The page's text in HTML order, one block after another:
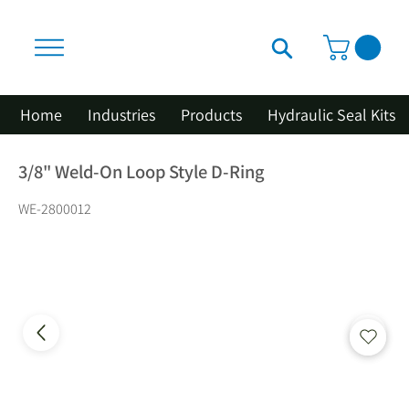
Home Industries Products Hydraulic Seal Kits
3/8" Weld-On Loop Style D-Ring
WE-2800012